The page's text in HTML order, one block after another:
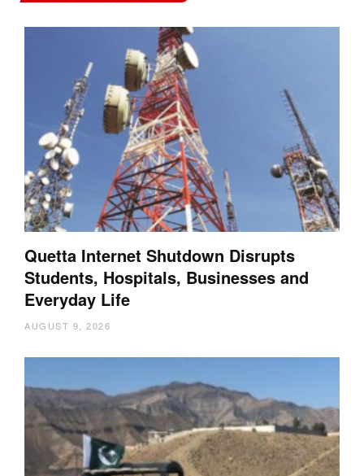
Quetta Internet Shutdown Disrupts
Students, Hospitals, Businesses and
Everyday Life
AUGUST 9, 2026